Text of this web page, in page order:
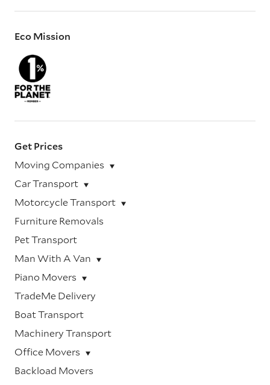
Eco Mission
Get Prices
Moving Companies
Car Transport
Motorcycle Transport
Furniture Removals
Pet Transport
Man With A Van
Piano Movers
TradeMe Delivery
Boat Transport
Machinery Transport
Office Movers
Backload Movers